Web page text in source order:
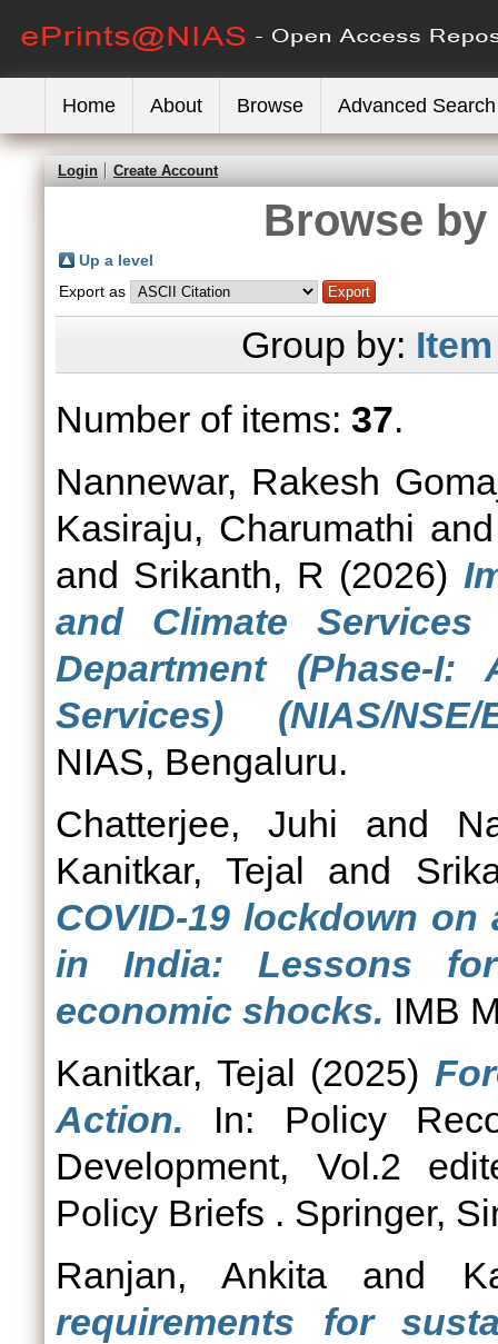
Home About Browse Advanced Search
Login Create Account
Browse
Up a level
Export as
Group by:
Number of items: 37.
Nannewar, Rakesh
Kasiraju, Charumathi
and Srikanth, R (2026)
and Climate
Department (Phase-I:
Services) (NIAS/NSE/
NIAS, Bengaluru.
Chatterjee, Juhi and
Kanitkar, Tejal and
COVID-19 lockdown
in India: Lessons
economic shocks. IMB
Kanitkar, Tejal (2025)
Action. In: Policy
Development, Vol.2
Policy Briefs . Springer,
Ranjan, Ankitaand
requirements for